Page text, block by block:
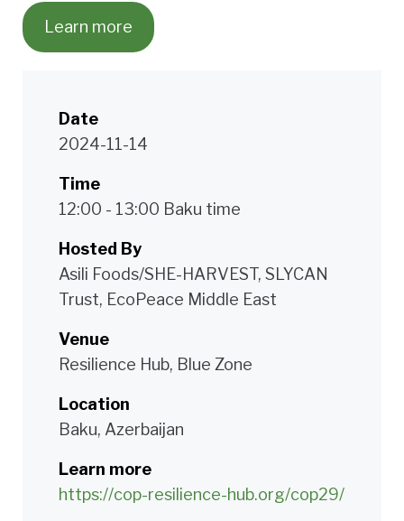
Learn more
Date
2024-11-14
Time
12:00 - 13:00 Baku time
Hosted By
Asili Foods/SHE-HARVEST, SLYCAN
Trust, EcoPeace Middle East
Venue
Resilience Hub, Blue Zone
Location
Baku, Azerbaijan
Learn more
https://cop-resilience-hub.org/cop29/